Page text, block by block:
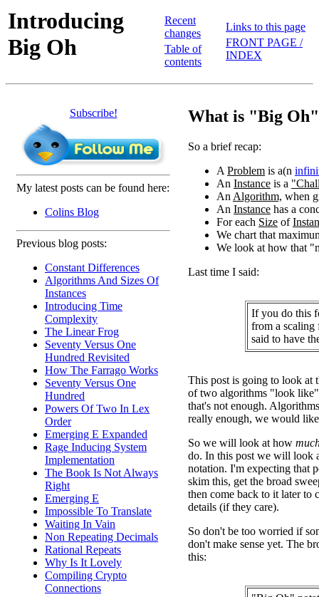
Introducing
Big Oh
Recent
changes
Table of
contents
Links to this page
FRONT PAGE /
INDEX
Subscribe!
My latest posts can be found here:
Colins Blog
Previous blog posts:
Constant Differences
Algorithms And Sizes Of
Instances
Introducing Time
Complexity
The Linear Frog
Seventy Versus One
Hundred Revisited
How The Farrago Works
Seventy Versus One
Hundred
Powers Of Two In Lex
Order
Emerging E Expanded
Rage Inducing System
Implementation
The Book Is Not Always
Right
Emerging E
Impossible To Translate
Waiting In Vain
Non Repeating Decimals
Rational Repeats
Why Is It Lovely
Compiling Crypto
Connections
What is "Big
So a brief recap:
A Problem is a(n
An Instance is a
An Algorithm, when
An Instance has a
For each Size of
We chart that
We look at how that
Last time I said:
If you do this
from a scaling
said to have
This post is going to look at
of two algorithms "look like"
that's not enough.
really enough, we would
So we will look at how
do. In this post we will look
notation. I'm expecting that
skim this, get the broad
then come back to it later to
details (if they care).
So don't be too worried if
don't make sense yet. The
this: